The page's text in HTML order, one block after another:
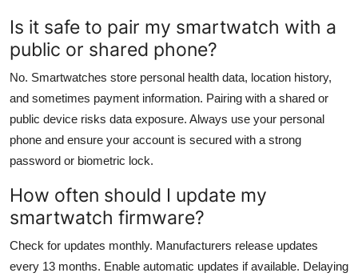
Is it safe to pair my smartwatch with a
public or shared phone?
No. Smartwatches store personal health data, location history,
and sometimes payment information. Pairing with a shared or
public device risks data exposure. Always use your personal
phone and ensure your account is secured with a strong
password or biometric lock.
How often should I update my
smartwatch firmware?
Check for updates monthly. Manufacturers release updates
every 13 months. Enable automatic updates if available. Delaying